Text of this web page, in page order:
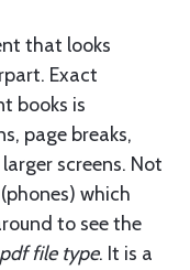
that looks
Exact
books is
page breaks,
screens. Not
which
to see the
file type. It is a